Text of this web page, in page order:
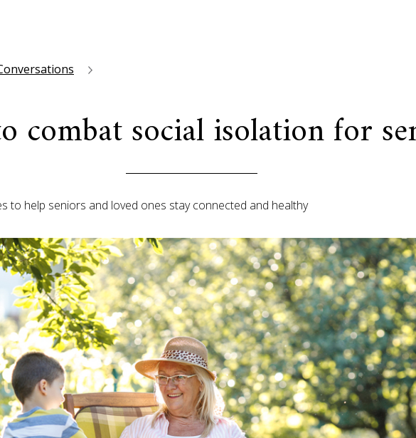
combat social isolation for
to help seniors and loved ones stay connected and healthy